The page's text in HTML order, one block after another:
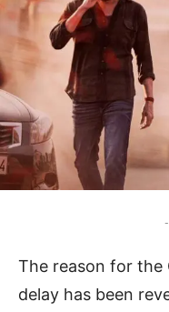
The reason for the
delay has been